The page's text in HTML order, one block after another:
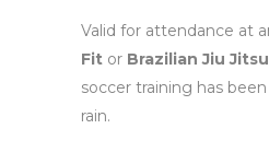
Valid for attendance at
Fit or Brazilian Jiu Jitsu
soccer training has
rain.